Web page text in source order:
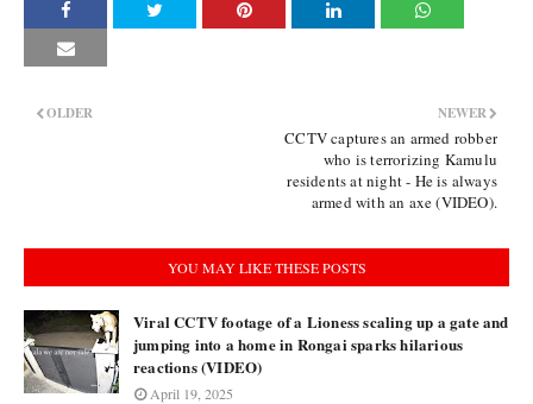
NEWER
CCTV captures an armed robber
who is terrorizing Kamulu
residents at night - He is always
armed with an axe (VIDEO).
OLDER
YOU MAY LIKE THESE POSTS
Viral CCTV footage of a Lioness scaling up a gate and
jumping into a home in Rongai sparks hilarious
reactions (VIDEO)
April 19, 2025